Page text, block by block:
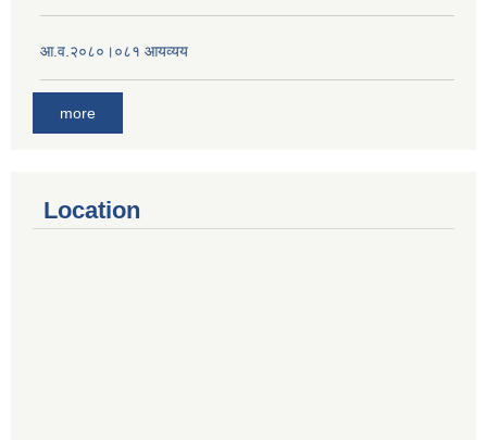
आ.व.२०८०।०८१ आयव्यय
more
Location